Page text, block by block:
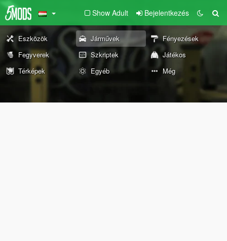
Show Adult Bejelentkezés
Eszközök Járművek
Fényezések
Fegyverek
Szkriptek
Játékos
Térképek
Egyéb Még